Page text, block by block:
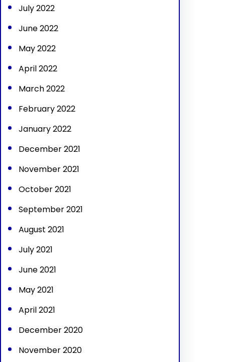
July 2022
June 2022
May 2022
April 2022
March 2022
February 2022
January 2022
December 2021
November 2021
October 2021
September 2021
August 2021
July 2021
June 2021
May 2021
April 2021
December 2020
November 2020